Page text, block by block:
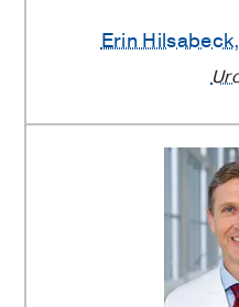
Erin Hilsabeck